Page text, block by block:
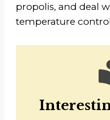
propolis, and deal
temperature